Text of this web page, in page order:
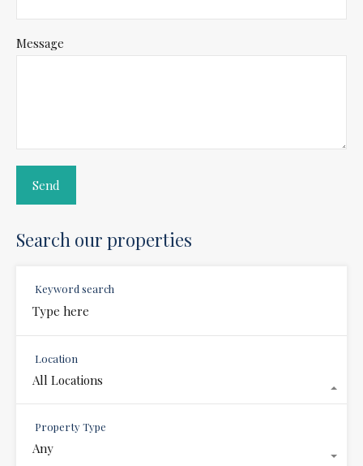
Message
Search our properties
Keyword search
Location
All Locations
Property Type
Any